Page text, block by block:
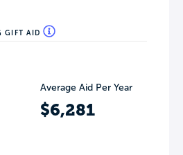
GIFT AID
Average Aid Per Year
$6,281